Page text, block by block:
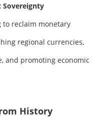
Sovereignty
to reclaim monetary
regional currencies,
and promoting economic
History